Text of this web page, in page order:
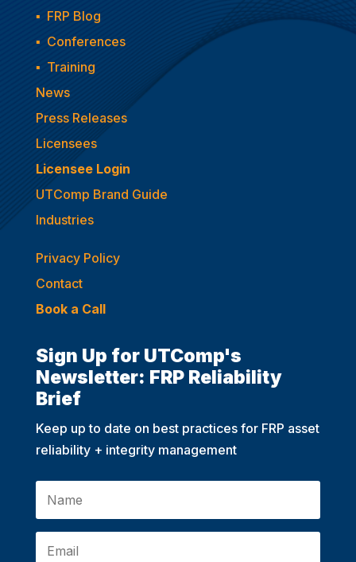
▪ FRP Blog
▪ Conferences
▪ Training
News
Press Releases
Licensees
Licensee Login
UTComp Brand Guide
Industries
Privacy Policy
Contact
Book a Call
Sign Up for UTComp's
Newsletter: FRP Reliability
Brief
Keep up to date on best practices for FRP asset
reliability + integrity management